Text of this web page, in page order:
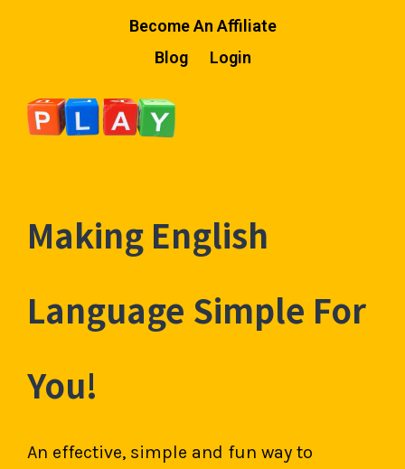
Become An Affiliate
Blog
Login
Making English
Language Simple For
You!
An effective, simple and fun way to